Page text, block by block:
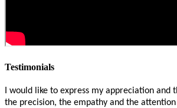
Testimonials
I would like to express my appreciation and
the precision, the empathy and the